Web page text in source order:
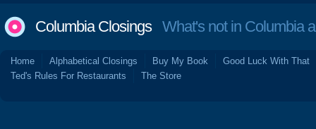
Columbia ClosingsWhat's not in Columbia
Home Alphabetical Closings Buy My Book
Good Luck With That
Ted's Rules For Restaurants
The Store